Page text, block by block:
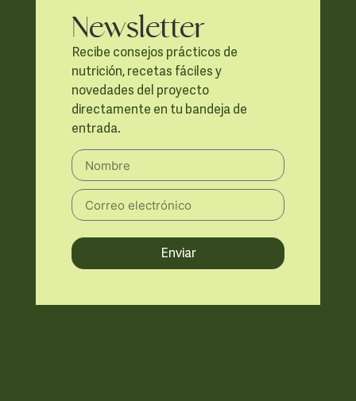
Newsletter
Recibe consejos prácticos de
nutrición, recetas fáciles y
novedades del proyecto
directamente en tu bandeja de
entrada.
Enviar